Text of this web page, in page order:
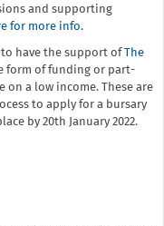
and supporting
for more info.
have the support ofThe
form of funding or part-
on a low income. These are
to apply for a bursary
by 20th January 2022.